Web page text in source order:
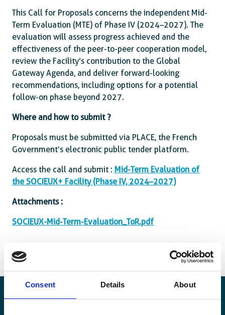
Consent Details About
This Call for Proposals concerns the independent Mid-
Term Evaluation (MTE) of Phase IV (2024–2027). The
evaluation will assess progress achieved and the
effectiveness of the peer-to-peer cooperation model,
review the Facility’s contribution to the Global
Gateway Agenda, and deliver forward-looking
recommendations, including options for a potential
follow-on phase beyond 2027.
Where and how to submit ?
Proposals must be submitted via PLACE, the French
Government’s electronic public tender platform.
Access the call and submit : Mid-Term Evaluation of
the SOCIEUX+ Facility (Phase IV, 2024–2027)
Attachments :
SOCIEUX-Mid-Term-Evaluation_ToR.pdf